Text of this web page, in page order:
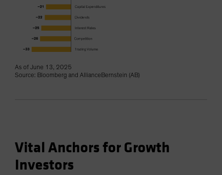
As of June 13, 2025
Source: Bloomberg and AllianceBernstein (AB)
Vital Anchors for Growth
Investors